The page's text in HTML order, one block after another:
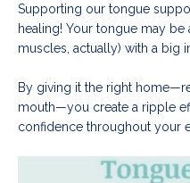
Supporting our tongue
healing! Your tongue may be
muscles, actually) with a big
By giving it the right
mouth—you create a ripple
confidence throughout your